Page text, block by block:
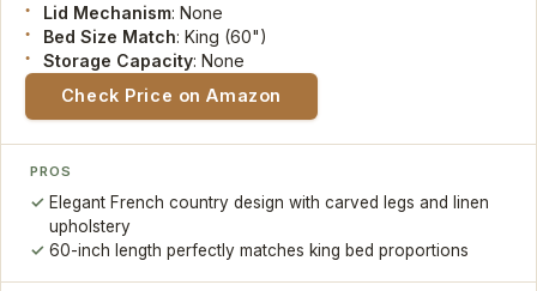
Lid Mechanism: None
Bed Size Match: King (60")
Storage Capacity: None
Check Price on Amazon
PROS
Elegant French country design with carved legs and linen
upholstery
60-inch length perfectly matches king bed proportions